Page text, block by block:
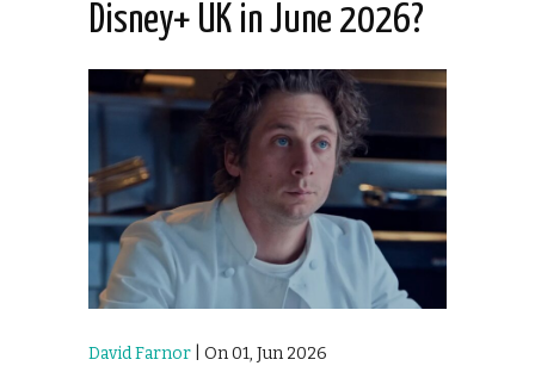
Disney+ UK in June 2026?
David Farnor | On 01, Jun 2026